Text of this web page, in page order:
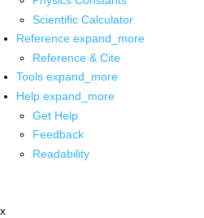
Scientific Calculator
Reference expand_more
Reference & Cite
Tools expand_more
Help expand_more
Get Help
Feedback
Readability
x